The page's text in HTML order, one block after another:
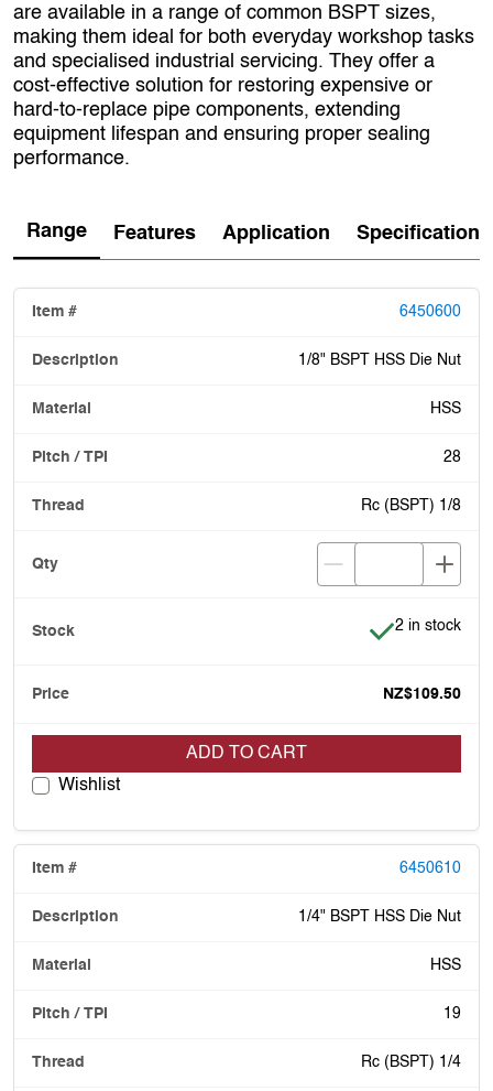
are available in a range of common BSPT sizes,
making them ideal for both everyday workshop tasks
and specialised industrial servicing. They offer a
cost‑effective solution for restoring expensive or
hard‑to‑replace pipe components, extending
equipment lifespan and ensuring proper sealing
performance.
Range Features Application Specification
6450600
1/8" BSPT HSS Die Nut
HSS
28
Rc (BSPT) 1/8
Item is in
2 in stock
NZ$109.50
ADD TO CART
Wishlist
6450610
1/4" BSPT HSS Die Nut
HSS
19
Rc (BSPT) 1/4